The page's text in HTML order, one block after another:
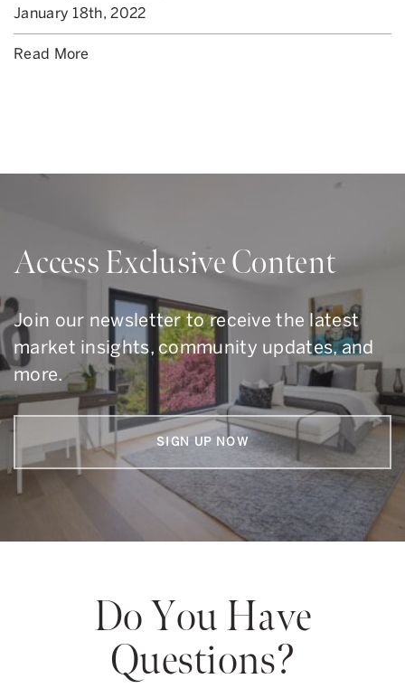
January 18th, 2022
Read More
Access Exclusive Content
Join our newsletter to receive the latest
market insights, community updates, and
more.
SIGN UP NOW
Do You Have
Questions?